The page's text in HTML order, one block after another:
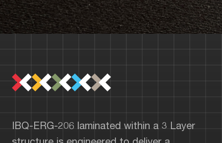
IBQ-ERG-206 laminated within a 3 Layer